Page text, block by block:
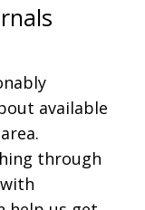
available
through